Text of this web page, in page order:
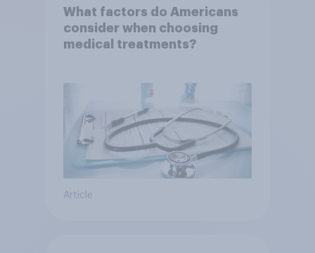
What factors do Americans
consider when choosing
medical treatments?
Article